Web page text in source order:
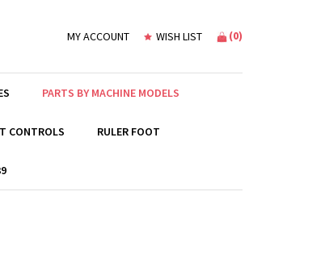
MY ACCOUNT WISH LIST (0)
PARTS BY MACHINE MODELS
CONTROLS RULER FOOT